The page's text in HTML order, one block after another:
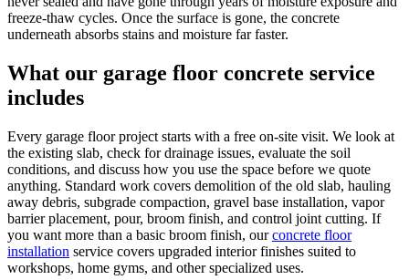
freeze-thaw cycles. Once the surface is gone, the concrete
underneath absorbs stains and moisture far faster.
What our garage floor concrete service
includes
Every garage floor project starts with a free on-site visit. We look at
the existing slab, check for drainage issues, evaluate the soil
conditions, and discuss how you use the space before we quote
anything. Standard work covers demolition of the old slab, hauling
away debris, subgrade compaction, gravel base installation, vapor
barrier placement, pour, broom finish, and control joint cutting. If
you want more than a basic broom finish, our concrete floor
installation service covers upgraded interior finishes suited to
workshops, home gyms, and other specialized uses.